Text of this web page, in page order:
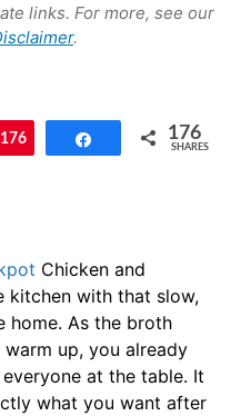
links. For more, see our
.
Pin
176 Share 176
SHARES
Chicken and
kitchen with that slow,
home. As the broth
up, you already
at the table. It
what you want after